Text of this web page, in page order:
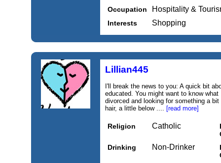
Occupation Hospitality &
Interests Shopping
Lillian445
I'll break the news to you: A quick bit
educated. You might want to know
divorced and looking for something a
hair, a little below .... [read more]
Religion Catholic
Drinking
Non-Drinker